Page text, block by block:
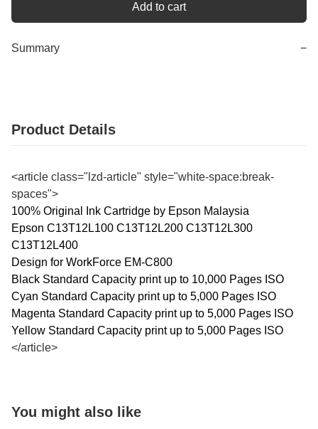
Add to cart
Summary −
Product Details
<article class="lzd-article" style="white-space:break-
spaces">
100% Original Ink Cartridge by Epson Malaysia
Epson C13T12L100 C13T12L200 C13T12L300
C13T12L400
Design for WorkForce EM-C800
Black Standard Capacity print up to 10,000 Pages ISO
Cyan Standard Capacity print up to 5,000 Pages ISO
Magenta Standard Capacity print up to 5,000 Pages ISO
Yellow Standard Capacity print up to 5,000 Pages ISO
</article>
You might also like